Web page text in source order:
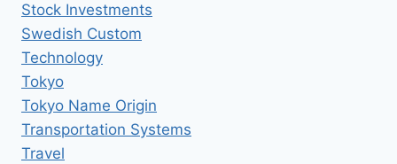
Stock Investments
Swedish Custom
Technology
Tokyo
Tokyo Name Origin
Transportation Systems
Travel